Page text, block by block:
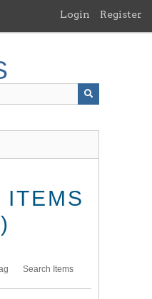
Login Register
ITEMS
Search Items